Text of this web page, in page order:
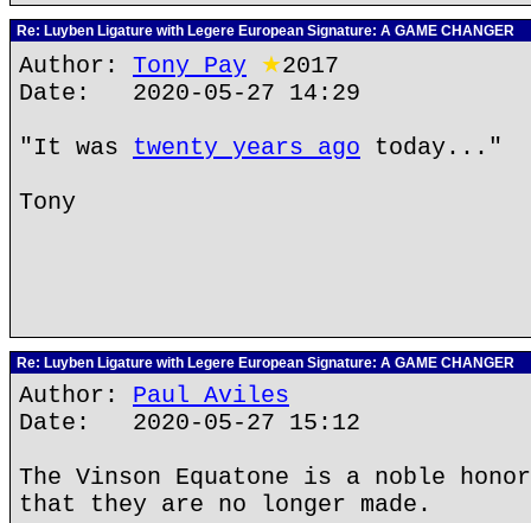
Re: Luyben Ligature with Legere European Signature: A GAME CHANGER
Author: Tony Pay ★2017
Date: 2020-05-27 14:29
"It was twenty years ago today..."
Tony
Re: Luyben Ligature with Legere European Signature: A GAME CHANGER
Author: Paul Aviles
Date: 2020-05-27 15:12
The Vinson Equatone is a noble
that they are no longer made.